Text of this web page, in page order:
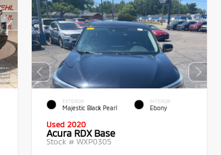
EXTERIOR
Majestic Black Pearl
INTERIOR
Ebony
Used 2020
Acura RDX Base
Stock #WXP0305